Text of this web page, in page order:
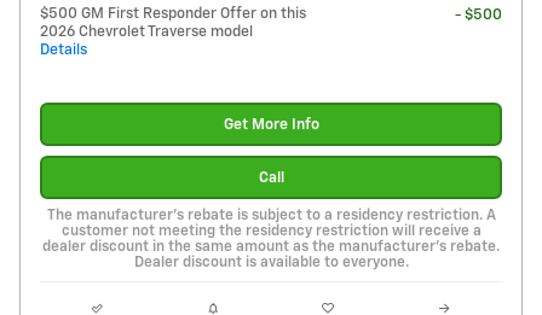
$500 GM First Responder Offer on this
2026 Chevrolet Traverse model
Details
- $500
Get More Info
Call
The manufacturer's rebate is subject to a residency restriction. A
customer not meeting the residency restriction will receive a
dealer discount in the same amount as the manufacturer's rebate.
Dealer discount is available to everyone.